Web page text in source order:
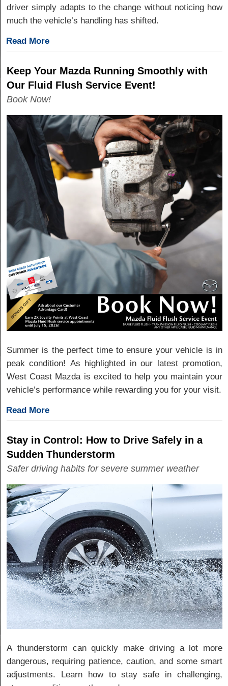
driver simply adapts to the change without noticing how
much the vehicle’s handling has shifted.
Read More
Keep Your Mazda Running Smoothly with
Our Fluid Flush Service Event!
Book Now!
Summer is the perfect time to ensure your vehicle is in
peak condition! As highlighted in our latest promotion,
West Coast Mazda is excited to help you maintain your
vehicle’s performance while rewarding you for your visit.
Read More
Stay in Control: How to Drive Safely in a
Sudden Thunderstorm
Safer driving habits for severe summer weather
A thunderstorm can quickly make driving a lot more
dangerous, requiring patience, caution, and some smart
adjustments. Learn how to stay safe in challenging,